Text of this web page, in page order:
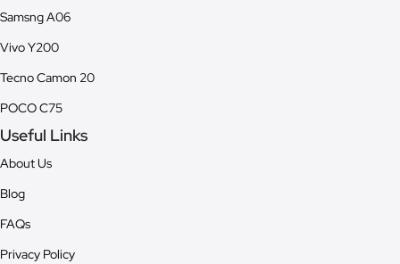
Samsng A06
Vivo Y200
Tecno Camon 20
POCO C75
Useful Links
About Us
Blog
FAQs
Privacy Policy